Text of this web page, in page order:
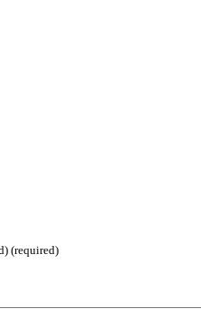
(required)